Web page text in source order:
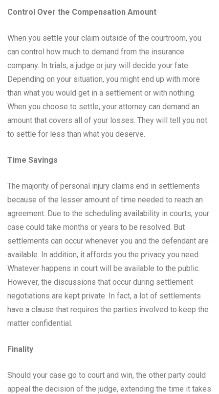
Control Over the Compensation Amount
When you settle your claim outside of the courtroom, you
can control how much to demand from the insurance
company. In trials, a judge or jury will decide your fate.
Depending on your situation, you might end up with more
than what you would get in a settlement or with nothing.
When you choose to settle, your attorney can demand an
amount that covers all of your losses. They will tell you not
to settle for less than what you deserve.
Time Savings
The majority of personal injury claims end in settlements
because of the lesser amount of time needed to reach an
agreement. Due to the scheduling availability in courts, your
case could take months or years to be resolved. But
settlements can occur whenever you and the defendant are
available. In addition, it affords you the privacy you need.
Whatever happens in court will be available to the public.
However, the discussions that occur during settlement
negotiations are kept private. In fact, a lot of settlements
have a clause that requires the parties involved to keep the
matter confidential.
Finality
Should your case go to court and win, the other party could
appeal the decision of the judge, extending the time it takes